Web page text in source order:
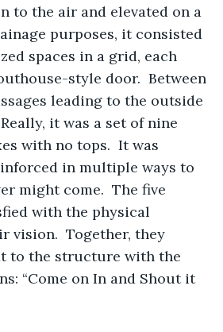
to the air and elevated on a
purposes, it consisted
spaces in a grid, each
style door.  Between
leading to the outside
it was a set of nine
with no tops.  It was
in multiple ways to
might come.  The five
with the physical
vision.  Together, they
to the structure with the
“Come on In and Shout it